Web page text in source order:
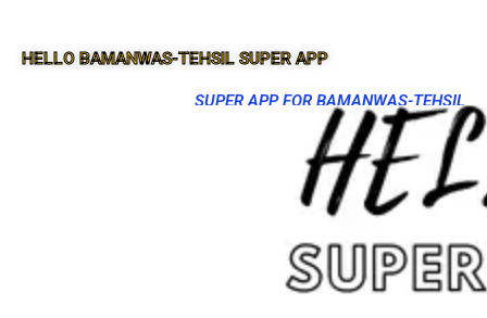
HELLO BAMANWAS-TEHSIL SUPER APP
SUPER APP FOR BAMANWAS-TEHSIL